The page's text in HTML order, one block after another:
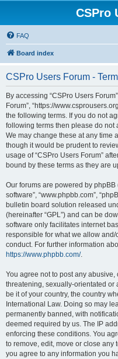
CSPro
FAQ
Board index
CSPro Users Forum -
By accessing “CSPro Users
Forum”, “https://
the following terms. If you do not
following terms then please do not
We may change these at any time
though it would be prudent to
usage of “CSPro Users Forum”
bound by these terms as they are
Our forums are powered by phpBB
software”, “www.phpbb.com”,
bulletin board solution released
(hereinafter “GPL”) and can be
software only facilitates internet
responsible for what we allow
conduct. For further information
https://www.phpbb.com/.
You agree not to post any
threatening, sexually-orientated or
be it of your country, the country
International Law. Doing so may
permanently banned, with
deemed required by us. The IP
enforcing these conditions. You
to remove, edit, move or close any
you agree to any information you